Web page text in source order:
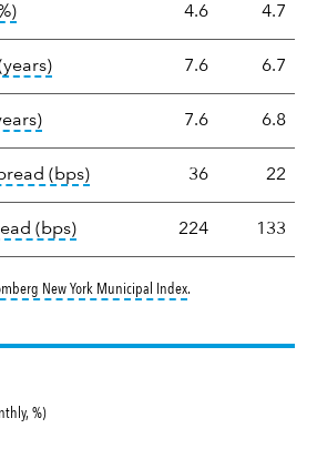
tooltip: The average coupon is the
4.6 4.7
tooltip: Effective duration is a
7.6 6.7
tooltip: A measure of fixed
7.6 6.8
(bps)tooltip: Option-adjusted
36 22
(bps)tooltip: A measure of fixed
224 133
New York Municipal Indextooltip:
.
%)